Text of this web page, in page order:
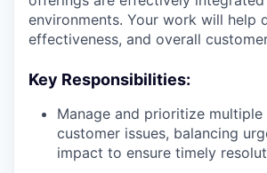
environments. Your work will help
effectiveness, and overall
Key Responsibilities:
Manage and prioritize multiple
customer issues, balancing
impact to ensure timely